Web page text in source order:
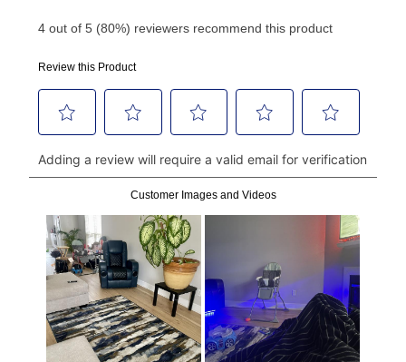
Your first payment for an online order must be made
made, your local store will accept cash, checks,
money orders, and all major credit cards, or you can
continue to pay online. If you are interested in online
payments, please go to
myaccount.aarons.com
and
click on “Register.”
Can I pay out my lease early?
Yes. You can purchase the product at any time. If
your ownership plan is longer than 6 months, you can
take advantage of Aaron’s same as cash option. For
those new agreements with a payment option longer
than 6 months, if you payout your merchandise within
the applicable same as cash period, you will pay the
cash price, plus tax and applicable fees (if any). The